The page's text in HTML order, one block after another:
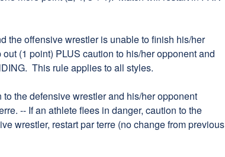
the offensive wrestler is unable to finish his/her
(1 point) PLUS caution to his/her opponent and
This rule applies to all styles.
the defensive wrestler and his/her opponent
-- If an athlete flees in danger, caution to the
wrestler, restart par terre (no change from previous